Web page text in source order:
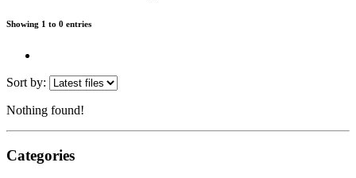
Showing 1 to 0 entries
Sort by:
Nothing found!
Categories